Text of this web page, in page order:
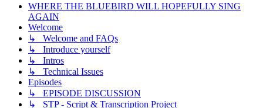
WHERE THE BLUEBIRD WILL HOPEFULLY SING
AGAIN
Welcome
↳ Welcome and FAQs
↳ Introduce yourself
↳ Intros
↳ Technical Issues
Episodes
↳ EPISODE DISCUSSION
↳ STP - Script & Transcription Project